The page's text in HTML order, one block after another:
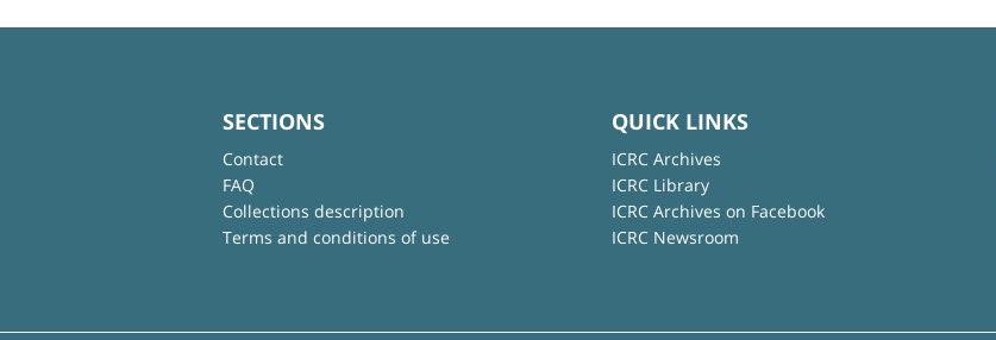
SECTIONS
Contact
FAQ
Collections description
Terms and conditions of use
QUICK LINKS
ICRC Archives
ICRC Library
ICRC Archives on Facebook
ICRC Newsroom